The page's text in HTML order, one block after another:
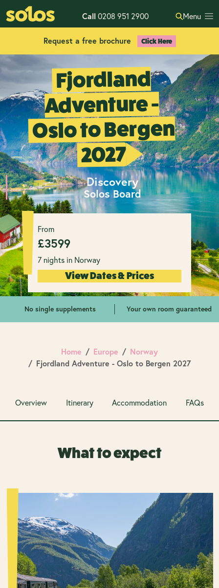
Call 0208 951 2900 Menu
Request a free brochure Click Here
Fjordland
Adventure -
Oslo to Bergen
2027
Discovery
Solos Board
From
£3599
7 nights in Norway
View Dates & Prices
No single supplements Your own room guaranteed
Home Europe
Norway
Fjordland Adventure - Oslo to Bergen 2027
Overview Itinerary Accommodation FAQs
What to expect